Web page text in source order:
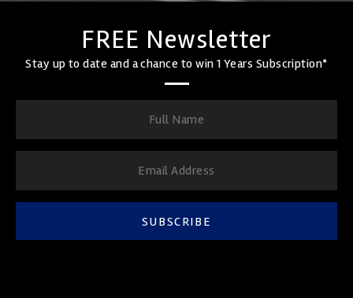
FREE Newsletter
Stay up to date and a chance to win 1 Years Subscription*
SUBSCRIBE